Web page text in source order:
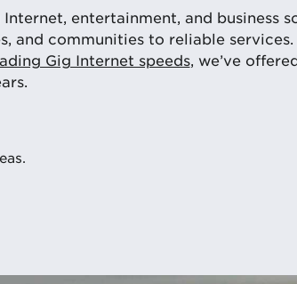
entertainment, and business
and communities to reliable
Gig Internet speeds, we’ve